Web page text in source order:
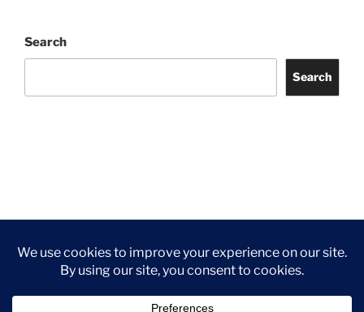
Search
Search
Us